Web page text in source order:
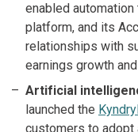
enabled automation
platform, and its
relationships with
earnings growth
Artificial
launched the
customers to adopt